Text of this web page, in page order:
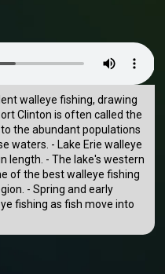
walleye fishing, drawing
Clinton is often called the
the abundant populations
waters. - Lake Erie walleye
length. - The lake's western
of the best walleye fishing
- Spring and early
fishing as fish move into